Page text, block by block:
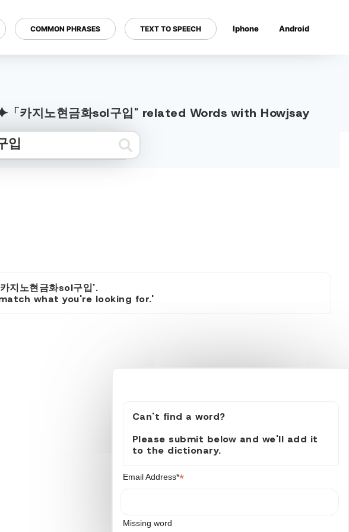
COMMON PHRASES TEXT TO SPEECH Iphone Android
카지노현금화sol구입" related Words with Howjsay
지노현금화sol구입'.
what you're looking for.'
Can't find a word?
Please submit below and we'll add it
to the dictionary.
Email Address**
Missing word